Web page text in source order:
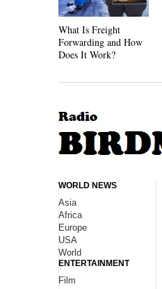
What Is Freight
Forwarding and How
Does It Work?
WORLD NEWS
Asia
Africa
Europe
USA
World
ENTERTAINMENT
Film